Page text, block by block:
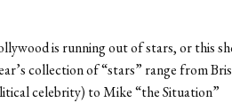
is running out of stars, or this
collection of “stars” range from
celebrity) to Mike “the Situation”